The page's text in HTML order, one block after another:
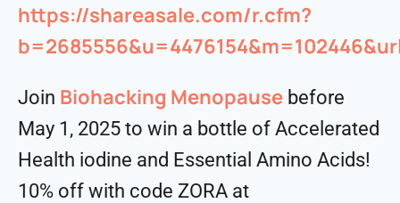
https://shareasale.com/r.cfm?
Join ⁠⁠⁠Biohacking Menopause before
May 1, 2025 to win a bottle of Accelerated
Health iodine and Essential Amino Acids!
10% off with code ZORA at